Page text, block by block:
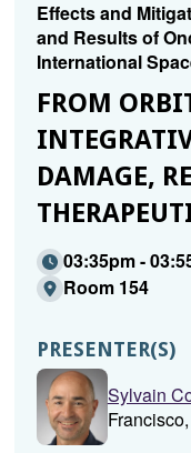
Effects and
and Results of
International
FROM
DAMAGE,
03:35pm -
Room 154
PRESENTER(S)
Sylvain